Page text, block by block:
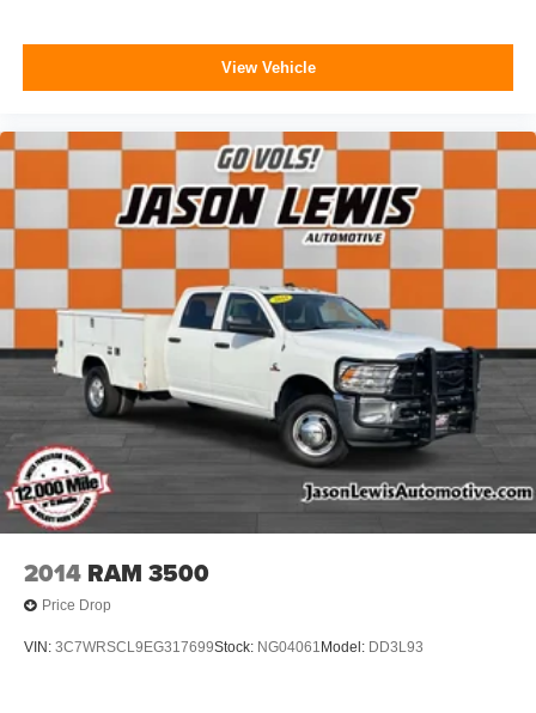
View Vehicle
2014 RAM 3500
Price Drop
VIN: 3C7WRSCL9EG317699Stock: NG04061 Model: DD3L93